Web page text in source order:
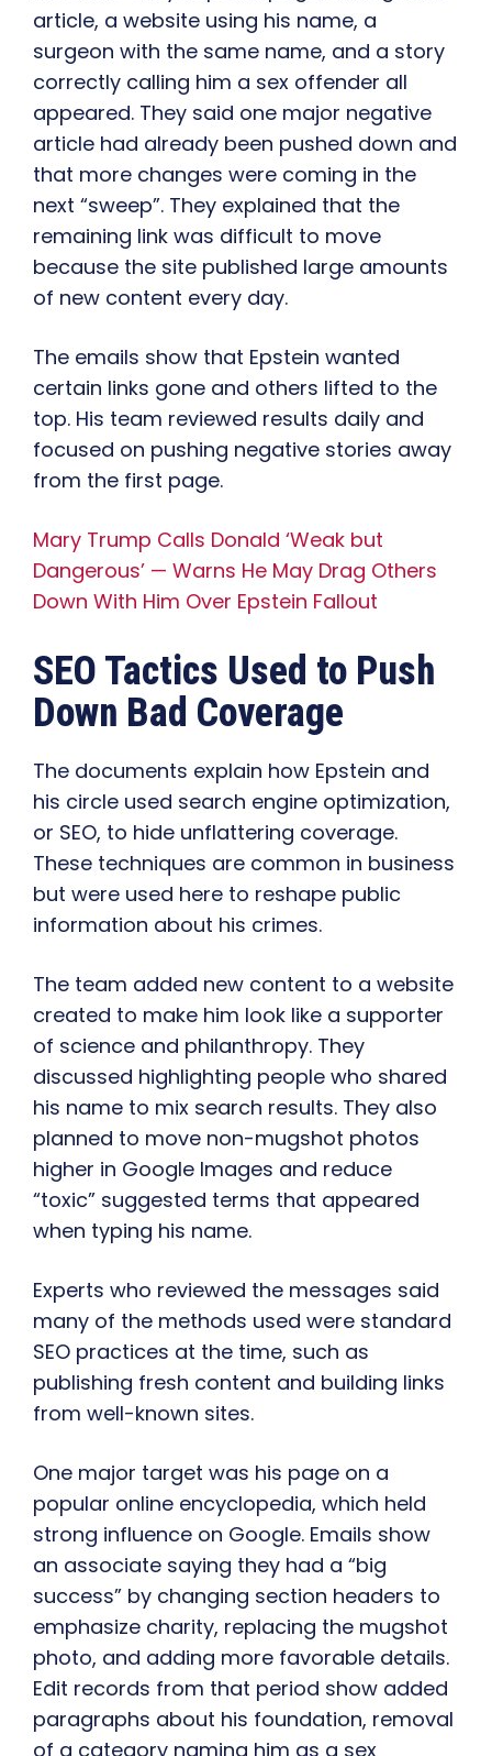
article, a website using his name, a
surgeon with the same name, and a story
correctly calling him a sex offender all
appeared. They said one major negative
article had already been pushed down and
that more changes were coming in the
next “sweep”. They explained that the
remaining link was difficult to move
because the site published large amounts
of new content every day.
The emails show that Epstein wanted
certain links gone and others lifted to the
top. His team reviewed results daily and
focused on pushing negative stories away
from the first page.
Mary Trump Calls Donald ‘Weak but
Dangerous’ — Warns He May Drag Others
Down With Him Over Epstein Fallout
SEO Tactics Used to Push
Down Bad Coverage
The documents explain how Epstein and
his circle used search engine optimization,
or SEO, to hide unflattering coverage.
These techniques are common in business
but were used here to reshape public
information about his crimes.
The team added new content to a website
created to make him look like a supporter
of science and philanthropy. They
discussed highlighting people who shared
his name to mix search results. They also
planned to move non-mugshot photos
higher in Google Images and reduce
“toxic” suggested terms that appeared
when typing his name.
Experts who reviewed the messages said
many of the methods used were standard
SEO practices at the time, such as
publishing fresh content and building links
from well-known sites.
One major target was his page on a
popular online encyclopedia, which held
strong influence on Google. Emails show
an associate saying they had a “big
success” by changing section headers to
emphasize charity, replacing the mugshot
photo, and adding more favorable details.
Edit records from that period show added
paragraphs about his foundation, removal
of a category naming him as a sex